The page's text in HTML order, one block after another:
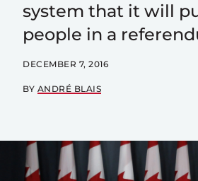
system that it will
people in a
DECEMBER 7, 2016
BY ANDRÉ BLAIS